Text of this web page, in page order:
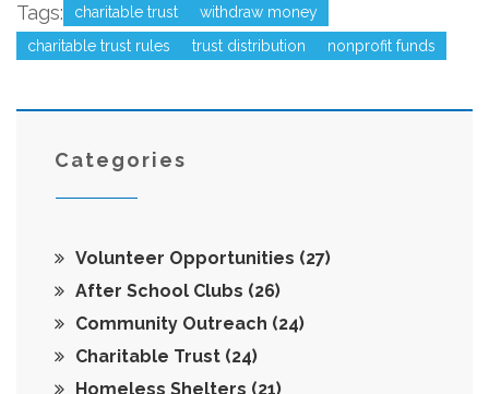
Tags: charitable trust
withdraw money
charitable trust rules
trust distribution nonprofit funds
Categories
Volunteer Opportunities (27)
After School Clubs (26)
Community Outreach (24)
Charitable Trust (24)
Homeless Shelters (21)